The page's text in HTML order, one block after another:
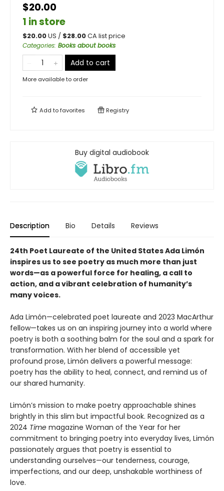
$20.00
1 in store
$20.00US / $28.00CA list price
Categories: Books about books
Add to cart
More available to order
Add tofavorites Registry
Buy digital audiobook
Description Bio Details Reviews
24th Poet Laureate of the United States Ada Limón
inspires us to see poetry as much more than just
words—as a powerful force for healing, a call to
action, and a vibrant celebration of humanity’s
many voices.
Ada Limón—celebrated poet laureate and 2023 MacArthur
fellow—takes us on an inspiring journey into a world where
poetry is both a soothing balm for the soul and a spark for
transformation. With her blend of accessible yet
profound prose, Limón delivers a powerful message:
poetry has the ability to heal, connect, and remind us of
our shared humanity.
Limón’s mission to make poetry approachable shines
brightly in this slim but impactful book. Recognized as a
2024 Time magazine Woman of the Year for her
commitment to bringing poetry into everyday lives, Limón
passionately argues that poetry is essential to
understanding ourselves—our tenderness, courage,
imperfections, and our deep, unshakable worthiness of
love.